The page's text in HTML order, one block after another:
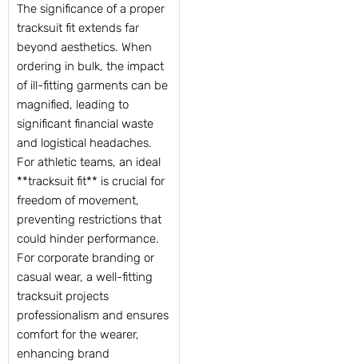
The significance of a proper
tracksuit fit extends far
beyond aesthetics. When
ordering in bulk, the impact
of ill-fitting garments can be
magnified, leading to
significant financial waste
and logistical headaches.
For athletic teams, an ideal
**tracksuit fit** is crucial for
freedom of movement,
preventing restrictions that
could hinder performance.
For corporate branding or
casual wear, a well-fitting
tracksuit projects
professionalism and ensures
comfort for the wearer,
enhancing brand